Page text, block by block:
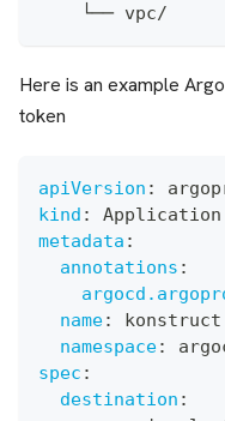
    └── vpc/
Here is an example
token
apiVersion :
kind :
Application
metadata :
annotations :
name:
konstruct
namespace:
spec :
destination :